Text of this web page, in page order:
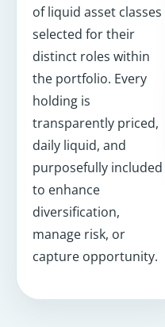
of liquid asset classes
selected for their
distinct roles within
the portfolio. Every
holding is
transparently priced,
daily liquid, and
purposefully included
to enhance
diversification,
manage risk, or
capture opportunity.